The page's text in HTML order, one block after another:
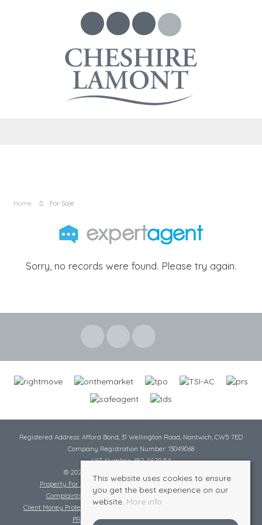
Home For Sale
Sorry, no records were found. Please try again.
Registered Address: Afford Bond, 31 Wellington Road, Nantwich, CW5 7ED
Company Registration Number: 13049068
VAT Number: 482 2620 54
© 2026 Cheshire Lamont All rights reserved
Property For Sale By Region
Complaints Procedure
Complaints Procedure Lettings
Client Money Protection Certificate
PRS Certificate
Safe Agent Certificate
This website uses cookies to ensure
you get the best experience on our
website. More info